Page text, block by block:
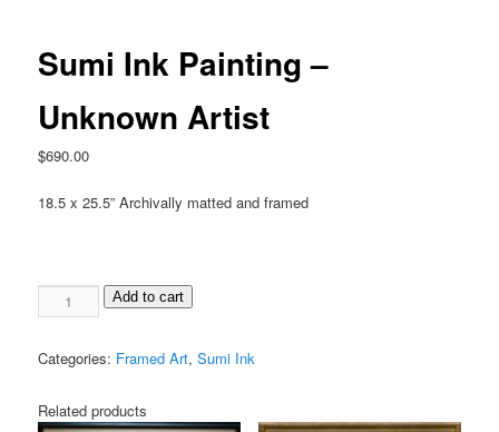
Sumi Ink Painting –
Unknown Artist
$690.00
18.5 x 25.5” Archivally matted and framed
Add to cart
Categories: Framed Art,Sumi Ink
Related products